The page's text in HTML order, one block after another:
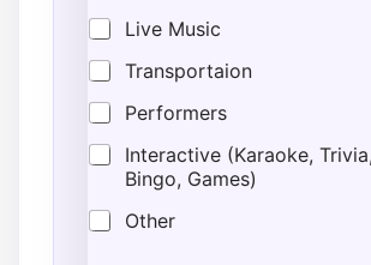
Live Music
Transportaion
Performers
Interactive (Karaoke,
Bingo, Games)
Other